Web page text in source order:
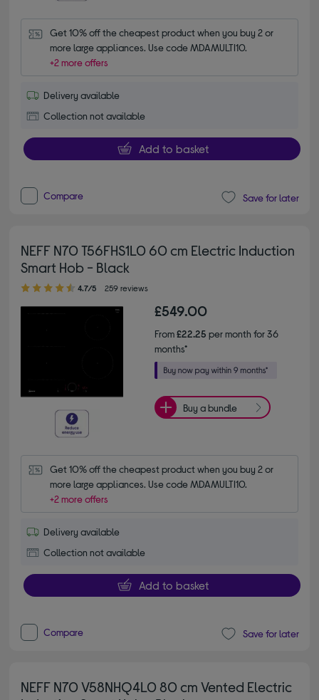
Get 10% off the cheapest product when you buy 2 or
more large appliances. Use code MDAMULTI10.
+2 more offers
Delivery available
Collection not available
Add to basket
Compare Save for later
NEFF N70 T56FHS1L0 60 cm Electric Induction
Smart Hob - Black
4.70 out of 5 stars
4.7/5 259 reviews
£549.00
From£22.25 per month for 36
months*
Buy a bundle
Get 10% off the cheapest product when you buy 2 or
more large appliances. Use code MDAMULTI10.
+2 more offers
Delivery available
Collection not available
Add to basket
Compare Save for later
NEFF N70 V58NHQ4L0 80 cm Vented Electric